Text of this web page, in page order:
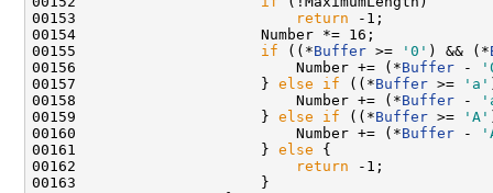
00153
return -1;
00154                     Number *= 16;
00155 if ((*Buffer >= '0' ) && (*
00156                         Number += (*Buffer -
00157                     } else if ((*Buffer >= 'a'
00158                         Number += (*Buffer -
00159                     } else if ((*Buffer >= 'A'
00160                         Number += (*Buffer -
00161                     } else {
00162
return -1;
00163                     }